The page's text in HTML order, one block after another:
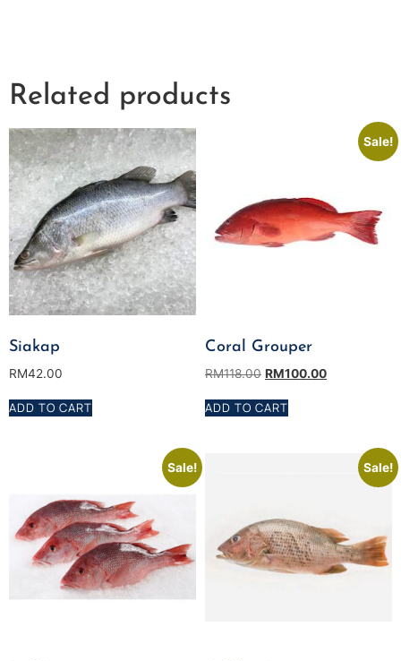
Related products
Siakap
RM42.00
ADD TO CART
Sale!
Coral Grouper
RM118.00 RM100.00
ADD TO CART
Sale! Sale!